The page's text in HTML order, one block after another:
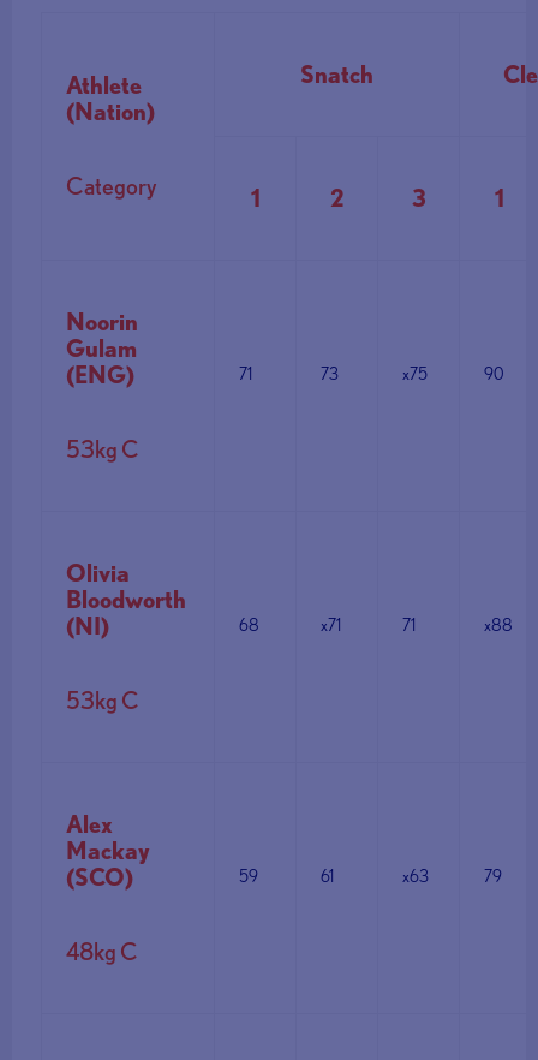
Athlete
(Nation)
Category
Snatch
1 2 3 1
Noorin
Gulam
(ENG)
53kg C
71 73 x75 90
Olivia
Bloodworth
(NI)
53kg C
68 x71 71 x88
Alex
Mackay
(SCO)
48kg C
59 61 x63 79